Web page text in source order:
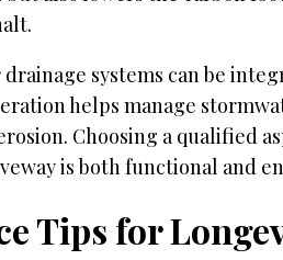
systems can be
helps manage
Choosing a qualified
is both functional and
Tips for